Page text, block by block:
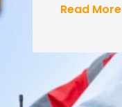
Read More